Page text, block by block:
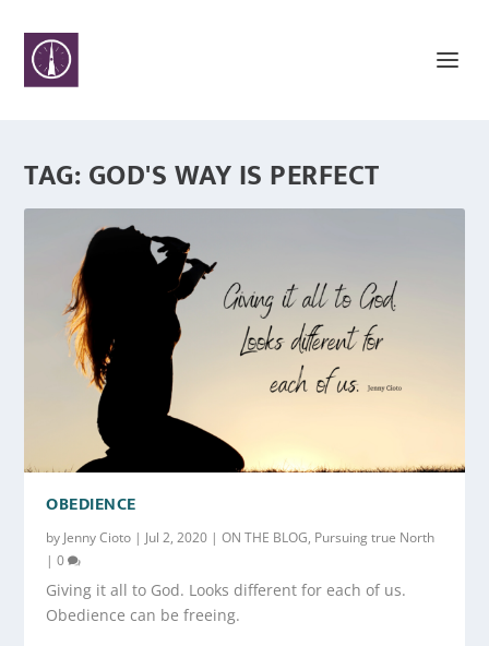
TAG:GOD'S WAY IS PERFECT
OBEDIENCE
by Jenny Cioto | Jul 2, 2020 |ON THE BLOG, Pursuing true North
|0
Giving it all to God. Looks different for each of us.
Obedience can be freeing.